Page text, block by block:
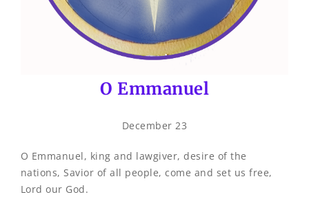
O Emmanuel
December 23
O Emmanuel, king and lawgiver, desire of the
nations, Savior of all people, come and set us free,
Lord our God.